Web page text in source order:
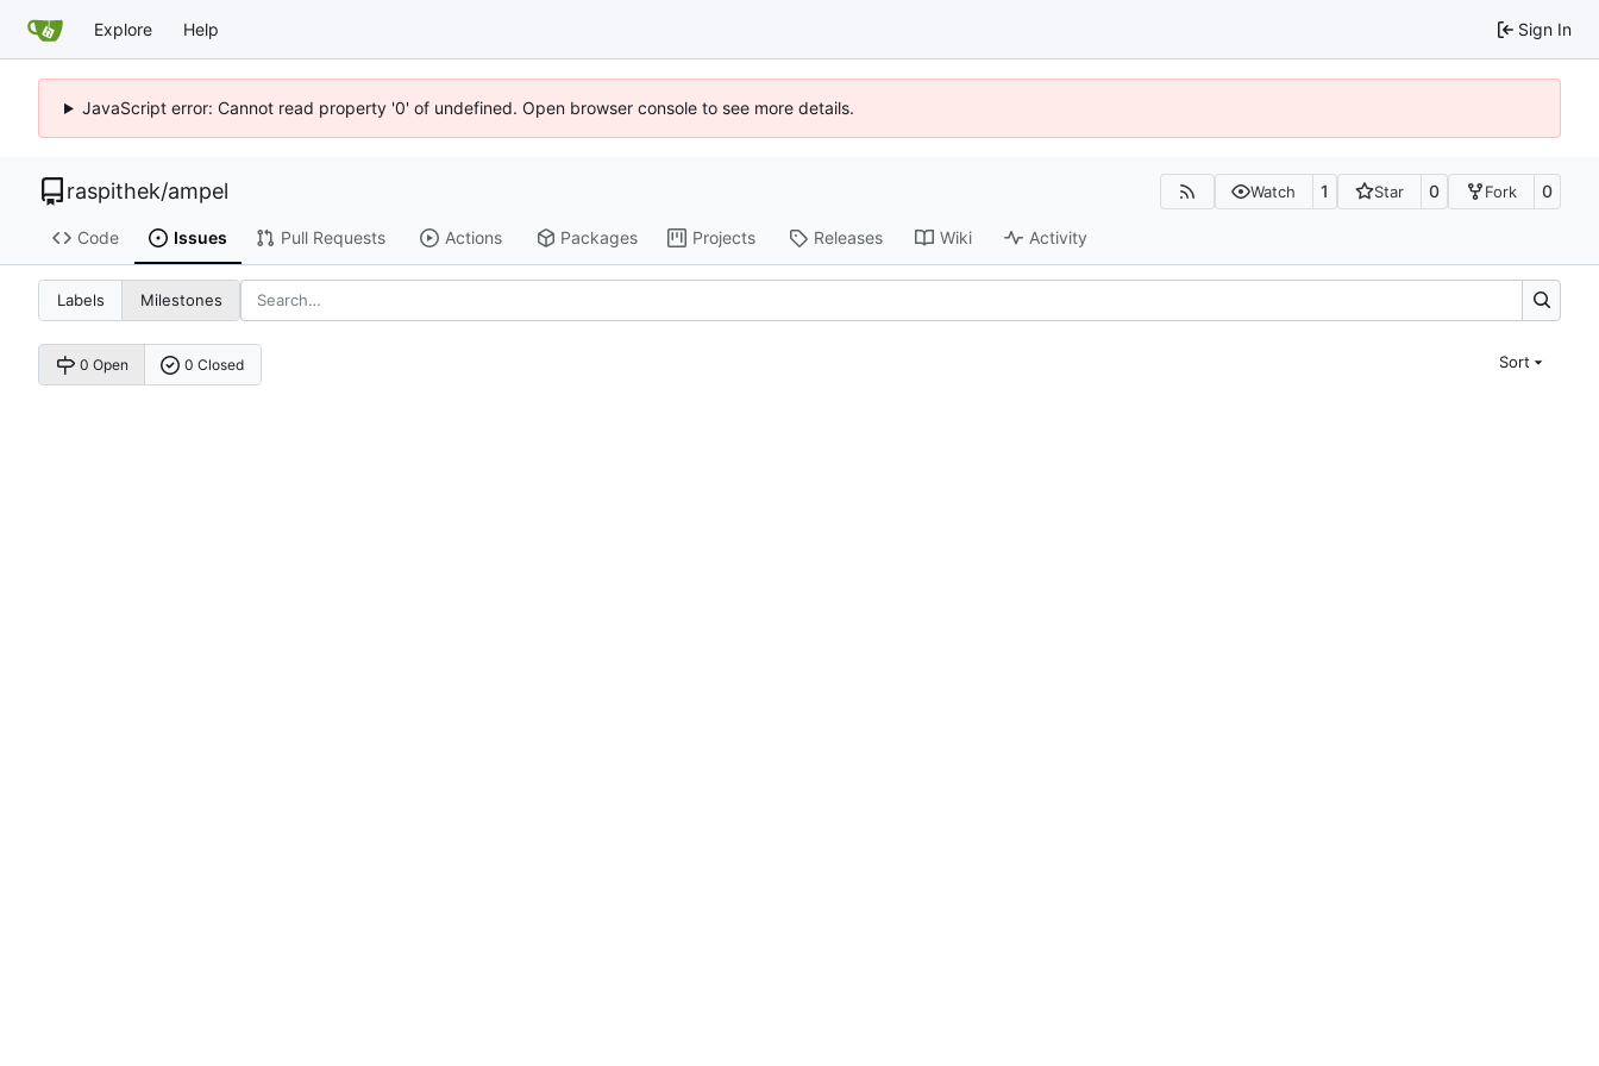
Explore Help Sign In
JavaScript error: Cannot read property '0' of undefined. Open browser console to see more details.
raspithek/ampel Watch 1 Star 0 Fork 0
Code Issues Pull Requests Actions Packages Projects Releases Wiki Activity
Labels Milestones
0 Open 0 Closed Sort